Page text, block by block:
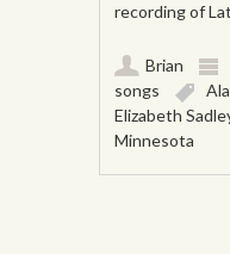
recording of
Brian
songs
Elizabeth
Minnesota